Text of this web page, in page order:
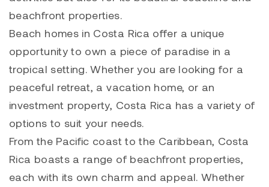
beachfront properties.
Beach homes in Costa Rica offer a unique
opportunity to own a piece of paradise in a
tropical setting. Whether you are looking for a
peaceful retreat, a vacation home, or an
investment property, Costa Rica has a variety of
options to suit your needs.
From the Pacific coast to the Caribbean, Costa
Rica boasts a range of beachfront properties,
each with its own charm and appeal. Whether